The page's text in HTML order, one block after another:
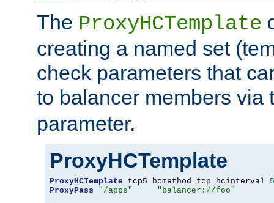
The ProxyHCTemplate
creating a named set
check parameters that
to balancer members via
parameter.
ProxyHCTemplate
ProxyHCTemplate tcp5 hcmethod=tcp hcinterval=5
ProxyPass
"/apps"
"balancer://foo"